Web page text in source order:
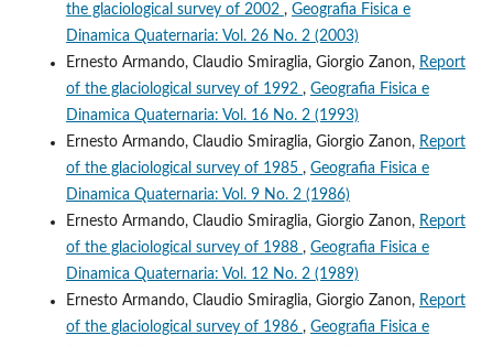
the glaciological survey of 2002 , Geografia Fisica e
Dinamica Quaternaria: Vol. 26 No. 2 (2003)
Ernesto Armando, Claudio Smiraglia, Giorgio Zanon, Report
of the glaciological survey of 1992 , Geografia Fisica e
Dinamica Quaternaria: Vol. 16 No. 2 (1993)
Ernesto Armando, Claudio Smiraglia, Giorgio Zanon, Report
of the glaciological survey of 1985 , Geografia Fisica e
Dinamica Quaternaria: Vol. 9 No. 2 (1986)
Ernesto Armando, Claudio Smiraglia, Giorgio Zanon, Report
of the glaciological survey of 1988 , Geografia Fisica e
Dinamica Quaternaria: Vol. 12 No. 2 (1989)
Ernesto Armando, Claudio Smiraglia, Giorgio Zanon, Report
of the glaciological survey of 1986 , Geografia Fisica e